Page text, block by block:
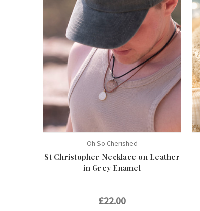
Oh So Cherished
St Christopher Necklace on Leather
in Grey Enamel
£22.00